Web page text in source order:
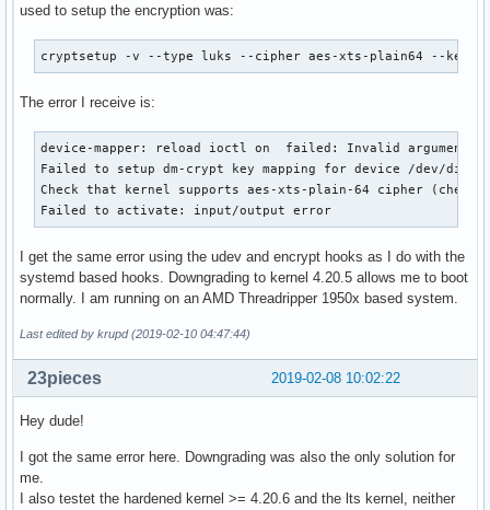
used to setup the encryption was:
cryptsetup -v --type luks --cipher aes-xts-plain64 --key-
The error I receive is:
device-mapper: reload ioctl on  failed: Invalid argument
Failed to setup dm-crypt key mapping for device /dev/disk/
Check that kernel supports aes-xts-plain-64 cipher (check
Failed to activate: input/output error
I get the same error using the udev and encrypt hooks as I do with the
systemd based hooks. Downgrading to kernel 4.20.5 allows me to boot
normally. I am running on an AMD Threadripper 1950x based system.
Last edited by krupd (2019-02-10 04:47:44)
2019-02-08 10:02:22
23pieces
Hey dude!
I got the same error here. Downgrading was also the only solution for
me.
I also testet the hardened kernel >= 4.20.6 and the lts kernel, neither